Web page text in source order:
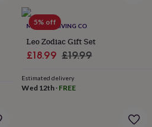
5% off
MINDFUL LIVING CO
Leo Zodiac Gift Set
Sale
£18.99 Regular
£19.99
Estimated delivery
Wed 12th· FREE